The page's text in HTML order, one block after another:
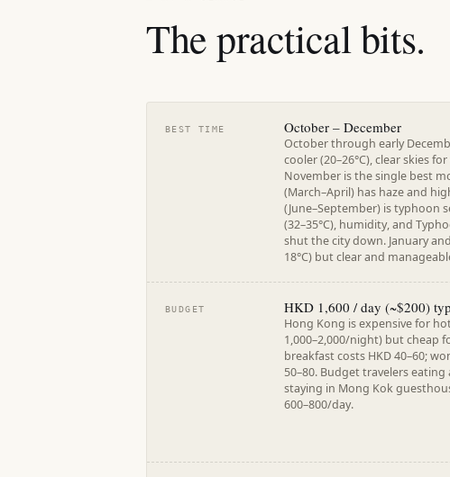
The practical bits.
BEST TIME October – December
October through early
cooler (20–26°C), clear skies
November is the single best
(March–April) has haze and
(June–September) is typhoon
(32–35°C), humidity, and
shut the city down. January
18°C) but clear and
BUDGET HKD 1,600 / day (~$200)
Hong Kong is expensive for
1,000–2,000/night) but cheap
breakfast costs HKD 40–60;
50–80. Budget travelers
staying in Mong Kok
600–800/day.